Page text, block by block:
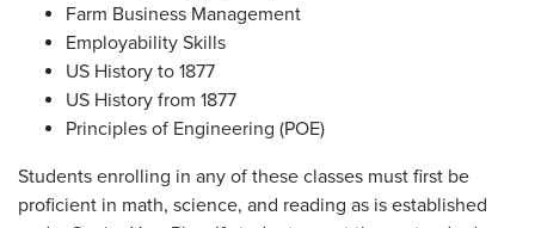
Farm Business Management
Employability Skills
US History to 1877
US History from 1877
Principles of Engineering (POE)
Students enrolling in any of these classes must first be
proficient in math, science, and reading as is established